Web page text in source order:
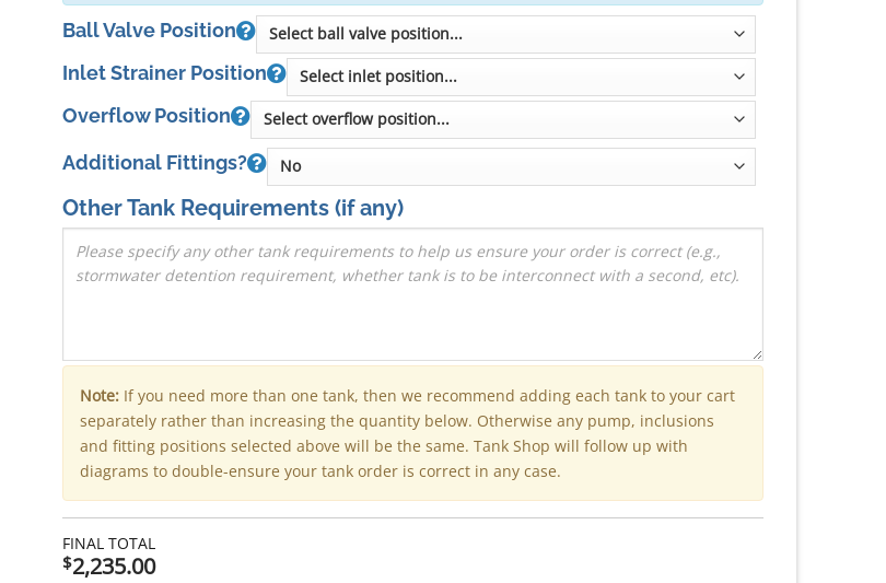
Ball Valve Position
Inlet Strainer Position
Overflow Position
Additional Fittings?
Other Tank Requirements(if any)
Note: If you need more than one tank, then we recommend adding each tank to your cart
separately rather than increasing the quantity below. Otherwise any pump, inclusions
and fitting positions selected above will be the same. Tank Shop will follow up with
diagrams to double-ensure your tank order is correct in any case.
FINAL TOTAL
$2,235.00